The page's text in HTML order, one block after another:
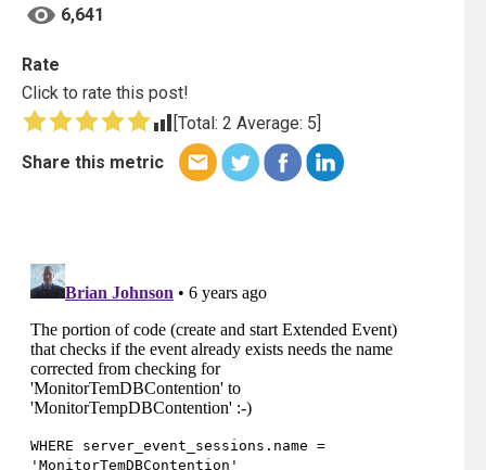
6,641
Rate
Click to rate this post!
[Total: 2 Average: 5]
Share this metric